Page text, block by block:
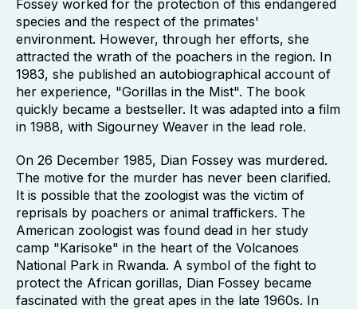
Fossey worked for the protection of this endangered
species and the respect of the primates'
environment. However, through her efforts, she
attracted the wrath of the poachers in the region. In
1983, she published an autobiographical account of
her experience, "Gorillas in the Mist". The book
quickly became a bestseller. It was adapted into a film
in 1988, with Sigourney Weaver in the lead role.
On 26 December 1985, Dian Fossey was murdered.
The motive for the murder has never been clarified.
It is possible that the zoologist was the victim of
reprisals by poachers or animal traffickers. The
American zoologist was found dead in her study
camp "Karisoke" in the heart of the Volcanoes
National Park in Rwanda. A symbol of the fight to
protect the African gorillas, Dian Fossey became
fascinated with the great apes in the late 1960s. In